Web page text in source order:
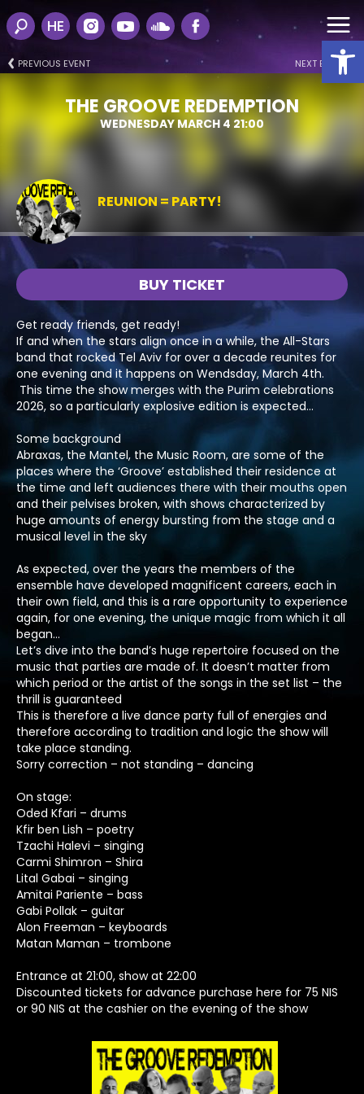
HE
PREVIOUS EVENT NEXT EVENT
THE GROOVE REDEMPTION
WEDNESDAY MARCH 4 21:00
REUNION = PARTY!
BUY TICKET
Get ready friends, get ready!
If and when the stars align once in a while, the All-Stars
band that rocked Tel Aviv for over a decade reunites for
one evening and it happens on Wendsday, March 4th.
This time the show merges with the Purim celebrations
2026, so a particularly explosive edition is expected…
Some background
Abraxas, the Mantel, the Music Room, are some of the
places where the ‘Groove’ established their residence at
the time and left audiences there with their mouths open
and their pelvises broken, with shows characterized by
huge amounts of energy bursting from the stage and a
musical level in the sky
As expected, over the years the members of the
ensemble have developed magnificent careers, each in
their own field, and this is a rare opportunity to experience
again, for one evening, the unique magic from which it all
began…
Let’s dive into the band’s huge repertoire focused on the
music that parties are made of. It doesn’t matter from
which period or the artist of the songs in the set list – the
thrill is guaranteed
This is therefore a live dance party full of energies and
therefore according to tradition and logic the show will
take place standing.
Sorry correction – not standing – dancing
On stage:
Oded Kfari – drums
Kfir ben Lish – poetry
Tzachi Halevi – singing
Carmi Shimron – Shira
Lital Gabai – singing
Amitai Pariente – bass
Gabi Pollak – guitar
Alon Freeman – keyboards
Matan Maman – trombone
Entrance at 21:00, show at 22:00
Discounted tickets for advance purchase here for 75 NIS
or 90 NIS at the cashier on the evening of the show